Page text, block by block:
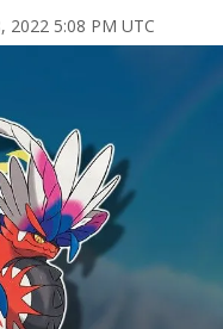
2022 5:08 PM UTC